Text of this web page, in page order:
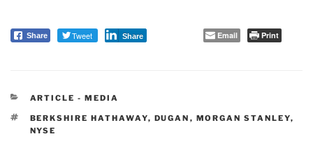
Share Tweet Share Email Print
CATEGORIES
ARTICLE - MEDIA
TAGS
BERKSHIRE HATHAWAY, DUGAN , MORGAN STANLEY,
NYSE